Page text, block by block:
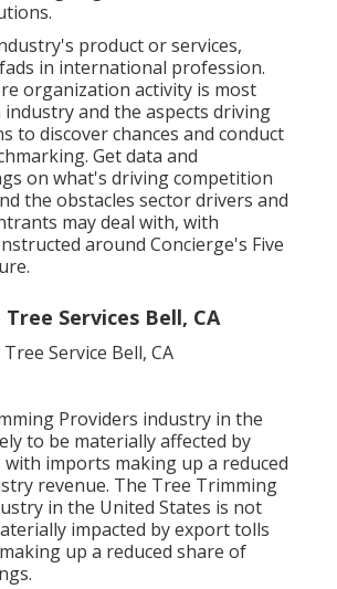
product or services,
in international profession.
organization activity is most
industry and the aspects driving
to discover chances and conduct
Get data and
on what's driving competition
the obstacles sector drivers and
may deal with, with
around Concierge's Five
Services Bell, CA
Providers industry in the
to be materially affected by
imports making up a reduced
revenue. The Tree Trimming
in the United States is not
impacted by export tolls
up a reduced share of